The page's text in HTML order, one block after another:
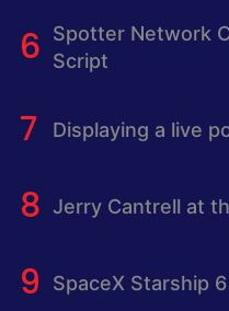
Spotter Network
Script
Displaying a live
Jerry Cantrell at
SpaceX Starship